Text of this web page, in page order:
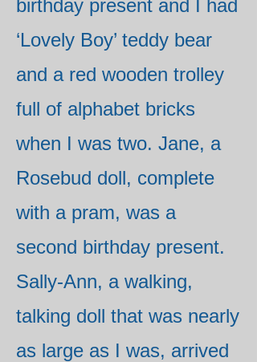
birthday present and I had
‘Lovely Boy’ teddy bear
and a red wooden trolley
full of alphabet bricks
when I was two. Jane, a
Rosebud doll, complete
with a pram, was a
second birthday present.
Sally-Ann, a walking,
talking doll that was nearly
as large as I was, arrived